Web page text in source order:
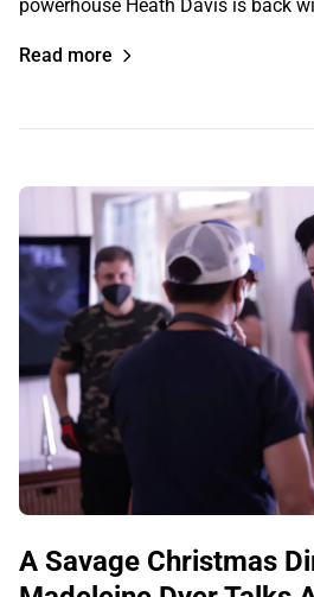
powerhouse Heath Davis is back
Read more
A Savage Christmas